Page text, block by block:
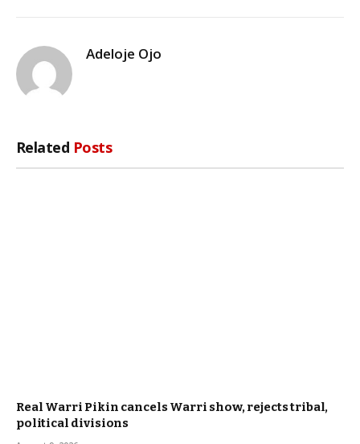
Adeloje Ojo
Related Posts
Real Warri Pikin cancels Warri show, rejects tribal,
political divisions